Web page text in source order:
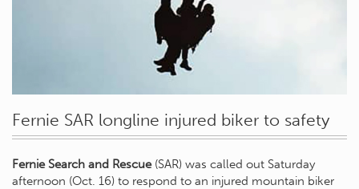
Fernie SAR longline injured biker to safety
Fernie Search and Rescue(SAR) was called out Saturday
afternoon (Oct. 16) to respond to an injured mountain biker